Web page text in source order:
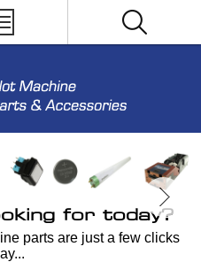
for today?
parts are just a few clicks